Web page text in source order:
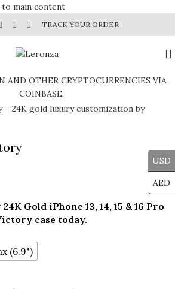
to main content
TRACK YOUR ORDER
AND OTHER CRYPTOCURRENCIES VIA
COINBASE.
Gold iPhone 13, 14, 15 & 16 Pro
case today.
(6.9")
USD
AED